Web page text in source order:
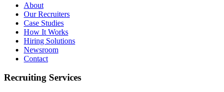
About
Our Recruiters
Case Studies
How It Works
Hiring Solutions
Newsroom
Contact
Recruiting Services